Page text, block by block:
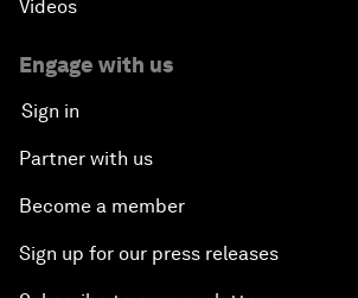
Videos
Engage with us
Sign in
Partner with us
Become a member
Sign up for our press releases